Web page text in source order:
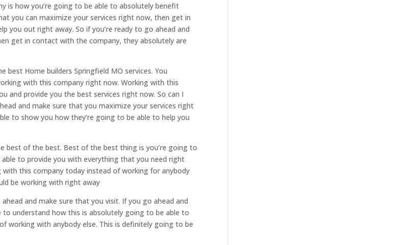
is how you’re going to be able to absolutely benefit
you can maximize your services right now, then get in
you out right away. So if you’re ready to go ahead and
get in contact with the company, they absolutely are
Home builders Springfield MO services. You
with this company right now. Working with this
and provide you the best services right now. So can I
and make sure that you maximize your services right
to show you how they’re going to be able to help you
best of the best. Best of the best thing is you’re going to
to provide you with everything that you need right
this company today instead of working for anybody
be working with right away
and make sure that you visit. If you go ahead and
understand how this is absolutely going to be able to
working with anybody else. This is definitely going to be